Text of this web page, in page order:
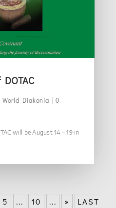
World Diakonia | 0
will be August 14 – 19 in
5 ... 10 ... »
LAST